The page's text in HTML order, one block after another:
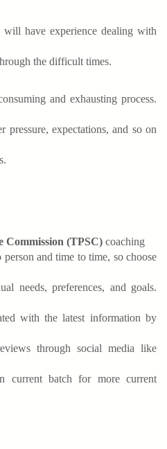
will have experience dealing with
the difficult times.
and exhausting process.
pressure, expectations, and so on
Commission (TPSC) coaching
and time to time, so choose
needs, preferences, and goals.
with the latest information by
through social media like
current batch for more current